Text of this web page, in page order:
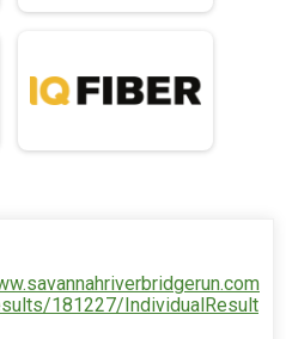
181227/IndividualResult